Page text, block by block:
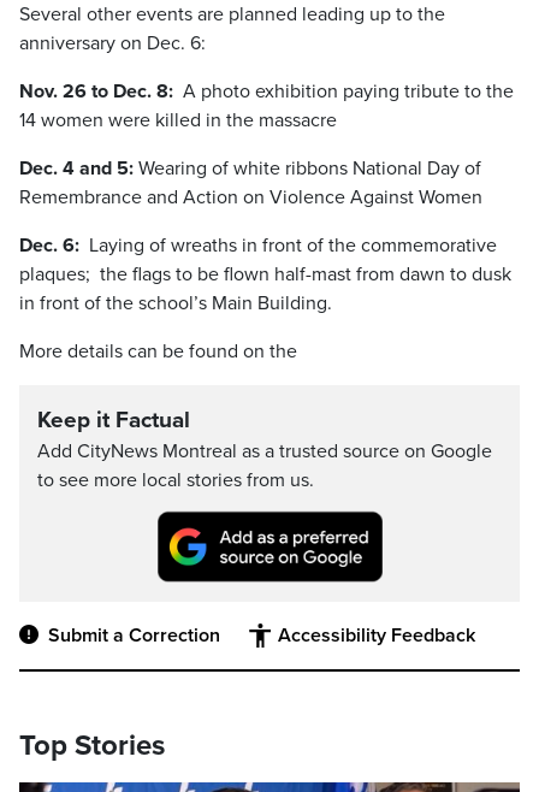
Several other events are planned leading up to the
anniversary on Dec. 6:
Nov. 26 to Dec. 8: A photo exhibition paying tribute to the
14 women were killed in the massacre
Dec. 4 and 5: Wearing of white ribbons National Day of
Remembrance and Action on Violence Against Women
Dec. 6: Laying of wreaths in front of the commemorative
plaques; the flags to be flown half-mast from dawn to dusk
in front of the school’s Main Building.
More details can be found on the
Keep it Factual
Add CityNews Montreal as a trusted source on Google
to see more local stories from us.
Submit a Correction Accessibility Feedback
Top Stories